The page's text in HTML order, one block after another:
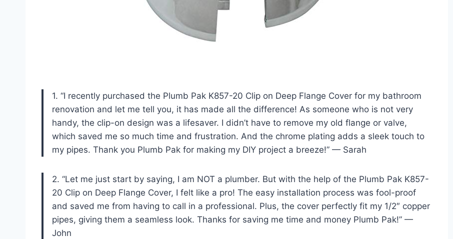
1. “I recently purchased the Plumb Pak K857-20 Clip on Deep Flange Cover for my bathroom
renovation and let me tell you, it has made all the difference! As someone who is not very
handy, the clip-on design was a lifesaver. I didn’t have to remove my old flange or valve,
which saved me so much time and frustration. And the chrome plating adds a sleek touch to
my pipes. Thank you Plumb Pak for making my DIY project a breeze!” — Sarah
2. “Let me just start by saying, I am NOT a plumber. But with the help of the Plumb Pak K857-
20 Clip on Deep Flange Cover, I felt like a pro! The easy installation process was fool-proof
and saved me from having to call in a professional. Plus, the cover perfectly fit my 1/2″ copper
pipes, giving them a seamless look. Thanks for saving me time and money Plumb Pak!” —
John